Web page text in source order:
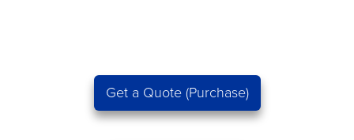
Get a Quote (Purchase)